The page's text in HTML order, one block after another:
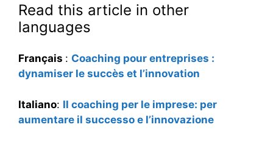
Read this article in other
languages
Français : Coaching pour entreprises :
dynamiser le succès et l’innovation
Italiano: Il coaching per le imprese: per
aumentare il successo e l’innovazione